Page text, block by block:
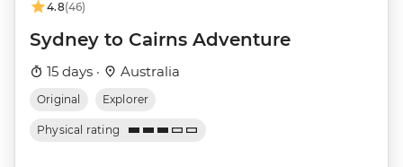
4.8(46)
Sydney to Cairns Adventure
15 days · Australia
Original Explorer
Physical rating